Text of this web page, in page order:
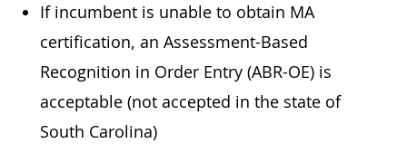
If incumbent is unable to obtain MA
certification, an Assessment-Based
Recognition in Order Entry (ABR-OE) is
acceptable (not accepted in the state of
South Carolina)